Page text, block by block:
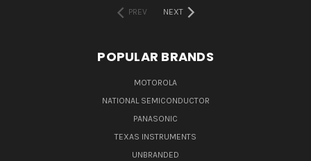
PREV
NEXT
POPULAR BRANDS
MOTOROLA
NATIONAL SEMICONDUCTOR
PANASONIC
TEXAS INSTRUMENTS
UNBRANDED